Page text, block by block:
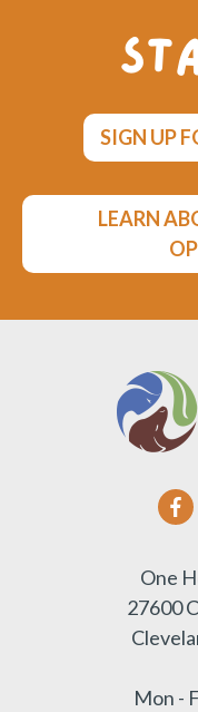
SIGN UP
LEARN
One
27600
Mon -